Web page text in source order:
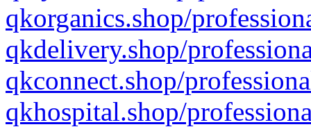
qkorganics.shop/
qkdelivery.shop/
qkconnect.shop/
qkhospital.shop/